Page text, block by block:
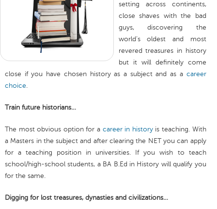
setting across continents,
close shaves with the bad
guys, discovering the
world’s oldest and most
revered treasures in history
but it will definitely come
close if you have chosen history as a subject and as a career
choice.
Train future historians…
The most obvious option for a career in historyis teaching. With
a Masters in the subject and after clearing the NET you can apply
for a teaching position in universities. If you wish to teach
school/high-school students, a BA B.Ed in History will qualify you
for the same.
Digging for lost treasures, dynasties and civilizations…